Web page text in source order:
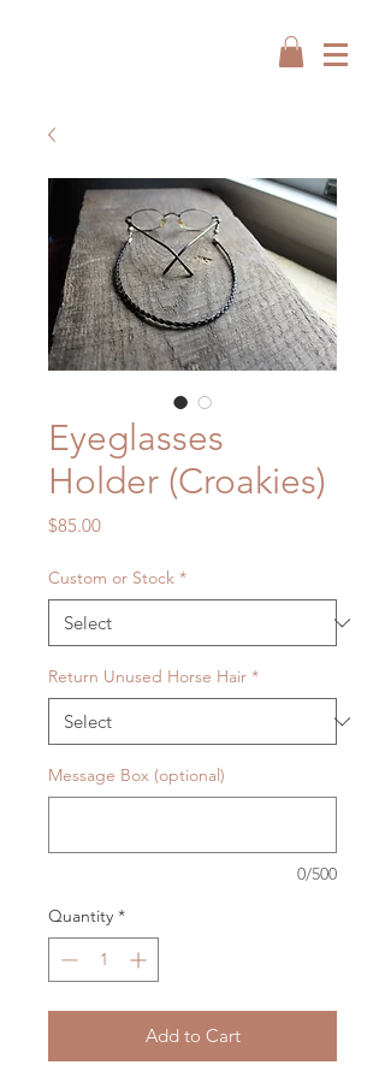
Eyeglasses
Holder (Croakies)
$85.00Price
Custom or Stock *
Return Unused Horse Hair *
Message Box (optional)
0/500
Quantity *
Add to Cart